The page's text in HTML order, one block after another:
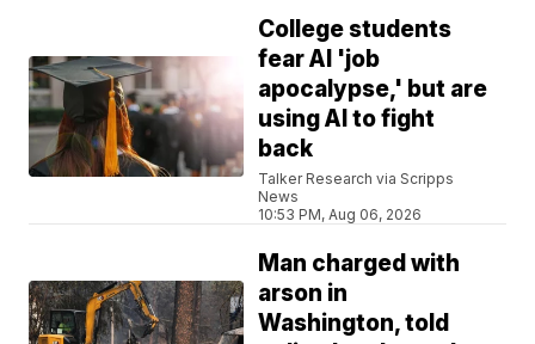
College students
fear AI 'job
apocalypse,' but are
using AI to fight
back
Talker Research via Scripps
News
10:53 PM, Aug 06, 2026
Man charged with
arson in
Washington, told